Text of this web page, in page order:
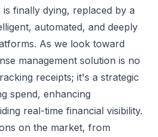
finally dying, replaced by a
automated, and deeply
As we look toward
management solution is no
receipts; it's a strategic
spend, enhancing
real-time financial visibility.
on the market, from